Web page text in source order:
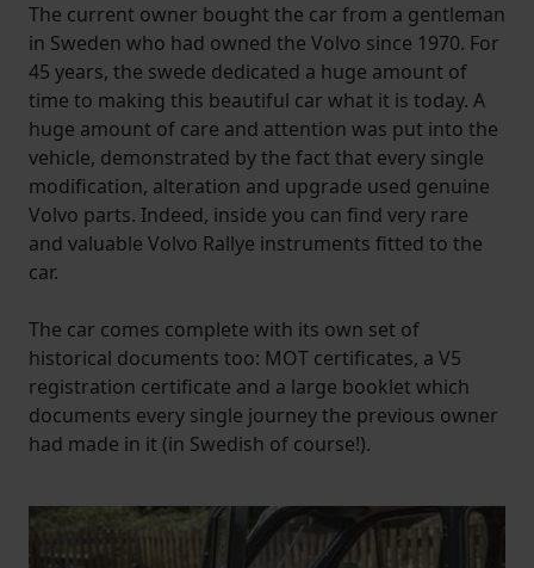
The current owner bought the car from a gentleman
in Sweden who had owned the Volvo since 1970. For
45 years, the swede dedicated a huge amount of
time to making this beautiful car what it is today. A
huge amount of care and attention was put into the
vehicle, demonstrated by the fact that every single
modification, alteration and upgrade used genuine
Volvo parts. Indeed, inside you can find very rare
and valuable Volvo Rallye instruments fitted to the
car.
The car comes complete with its own set of
historical documents too: MOT certificates, a V5
registration certificate and a large booklet which
documents every single journey the previous owner
had made in it (in Swedish of course!).